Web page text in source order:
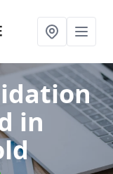
in